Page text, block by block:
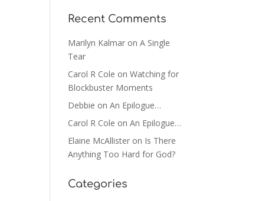
Recent Comments
Marilyn Kalmar onA Single
Tear
Carol R Cole onWatching for
Blockbuster Moments
Debbie onAn Epilogue…
Carol R Cole onAn Epilogue…
Elaine McAllister on Is There
Anything Too Hard for God?
Categories